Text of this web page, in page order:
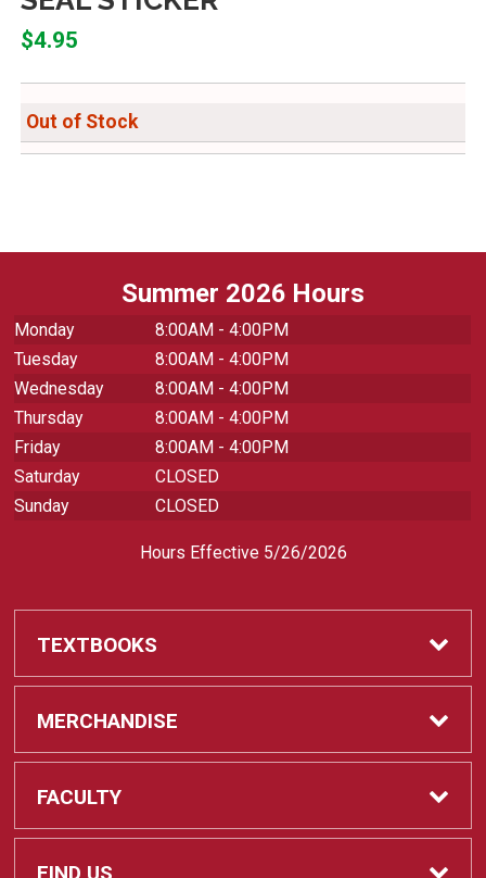
$4.95
Out of Stock
Summer 2026 Hours
Monday
8:00AM - 4:00PM
Tuesday
8:00AM - 4:00PM
Wednesday
8:00AM - 4:00PM
Thursday
8:00AM - 4:00PM
Friday
8:00AM - 4:00PM
Saturday
CLOSED
Sunday
CLOSED
Hours Effective 5/26/2026
TEXTBOOKS
Textbooks
REQUIRED CLASS SUPPLIES
Find My Class Supplies
MERCHANDISE
Shop All Merchandise
Apparel
FACULTY
Faculty
FIND US